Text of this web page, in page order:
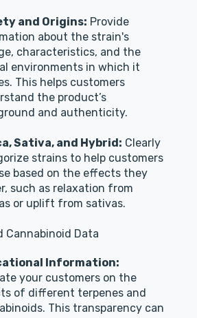
and Origins: Provide
about the strain's
characteristics, and the
environments in which it
This helps customers
the product’s
and authenticity.
Sativa, and Hybrid: Clearly
strains to help customers
based on the effects they
such as relaxation from
or uplift from sativas.
Cannabinoid Data
Information:
your customers on the
of different terpenes and
This transparency can